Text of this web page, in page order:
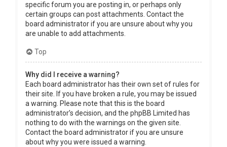
specific forum you are posting in, or perhaps only
certain groups can post attachments. Contact the
board administrator if you are unsure about why you
are unable to add attachments.
Top
Why did I receive a warning?
Each board administrator has their own set of rules for
their site. If you have broken a rule, you may be issued
a warning. Please note that this is the board
administrator’s decision, and the phpBB Limited has
nothing to do with the warnings on the given site.
Contact the board administrator if you are unsure
about why you were issued a warning.